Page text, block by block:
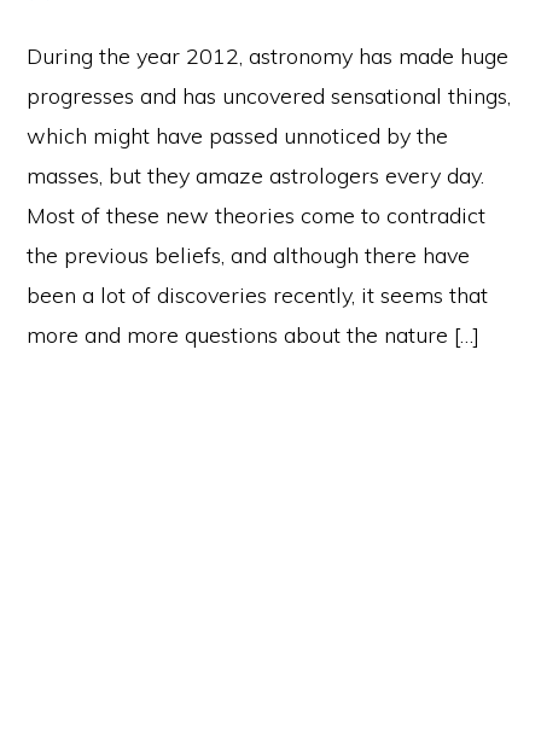
During the year 2012, astronomy has made huge
progresses and has uncovered sensational things,
which might have passed unnoticed by the
masses, but they amaze astrologers every day.
Most of these new theories come to contradict
the previous beliefs, and although there have
been a lot of discoveries recently, it seems that
more and more questions about the nature […]